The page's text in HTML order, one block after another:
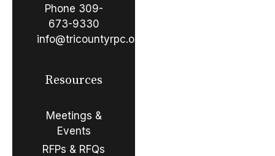
Phone 309-
673-9330
info@tricountyrpc.org
Resources
Meetings &
Events
RFPs & RFQs